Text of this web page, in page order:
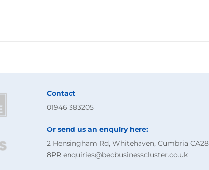
Contact
01946 383205
Or send us an enquiry here:
2 Hensingham Rd, Whitehaven, Cumbria CA28
8PR enquiries@becbusinesscluster.co.uk